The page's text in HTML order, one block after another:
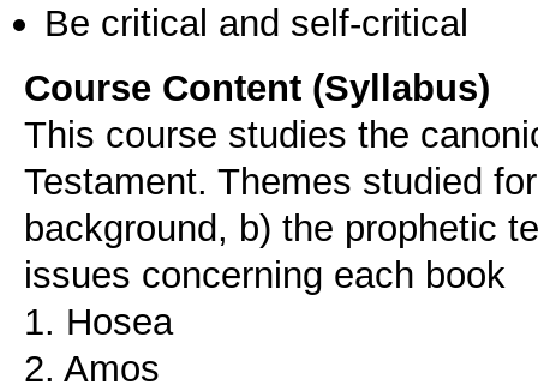
Be critical and self-critical
Course Content (Syllabus)
This course studies the
Testament. Themes studied
background, b) the prophetic
issues concerning each book
1. Hosea
2. Amos